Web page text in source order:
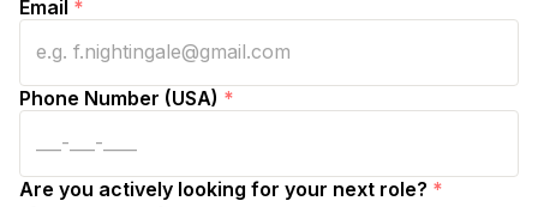
Email *
Phone Number (USA) *
Are you actively looking for your next role? *